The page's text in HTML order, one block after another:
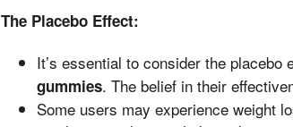
The Placebo Effect:
It’s essential to consider the
gummies. The belief in their
Some users may experience weight